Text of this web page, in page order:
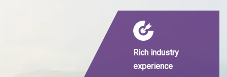
Rich industry
experience